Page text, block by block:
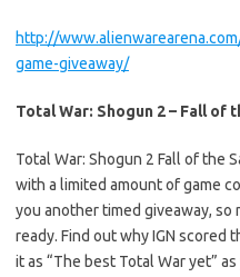
http://
game-giveaway/
Total War: Shogun 2 – Fall of
Total War: Shogun 2 Fall of the
with a limited amount of game
you another timed giveaway, so
ready. Find out why IGN scored
it as “The best Total War yet”